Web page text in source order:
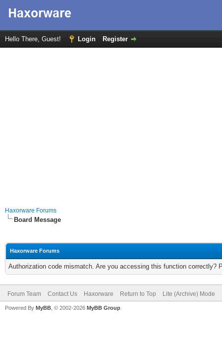
Hello There, Guest! Login Register
Haxorware Forums
Board Message
Haxorware Forums
Authorization code mismatch. Are you accessing this function correctly?
Forum Team Contact Us Haxorware Return to Top Lite (Archive) Mode
Powered By MyBB , © 2002-2026 MyBB Group